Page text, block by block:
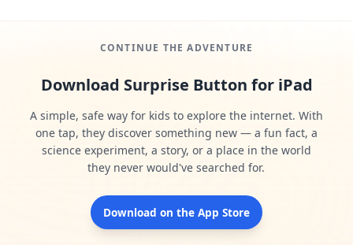
CONTINUE THE ADVENTURE
Download Surprise Button for iPad
A simple, safe way for kids to explore the internet. With
one tap, they discover something new — a fun fact, a
science experiment, a story, or a place in the world
they never would've searched for.
Download on the App Store